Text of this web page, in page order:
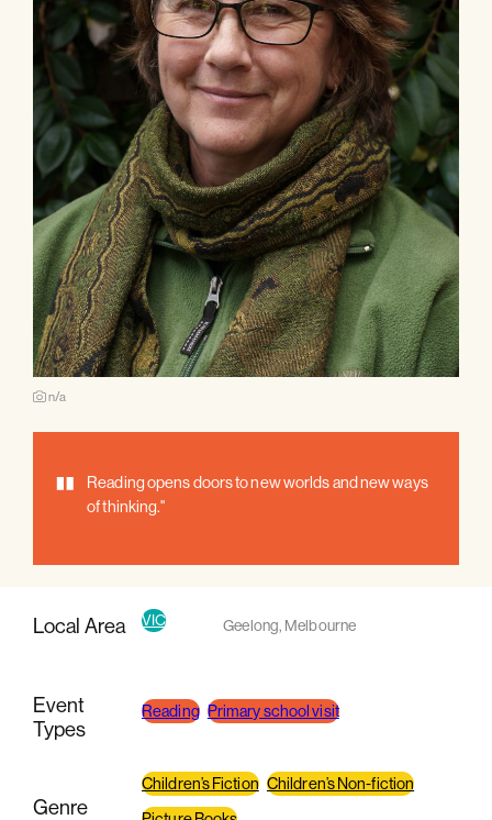
n/a
"
Reading opens doors to new worlds and new ways
of thinking."
Local Area VIC Geelong, Melbourne
Event
Types
Reading Primary school visit
Genre
Children’s Fiction Children’s Non-fiction